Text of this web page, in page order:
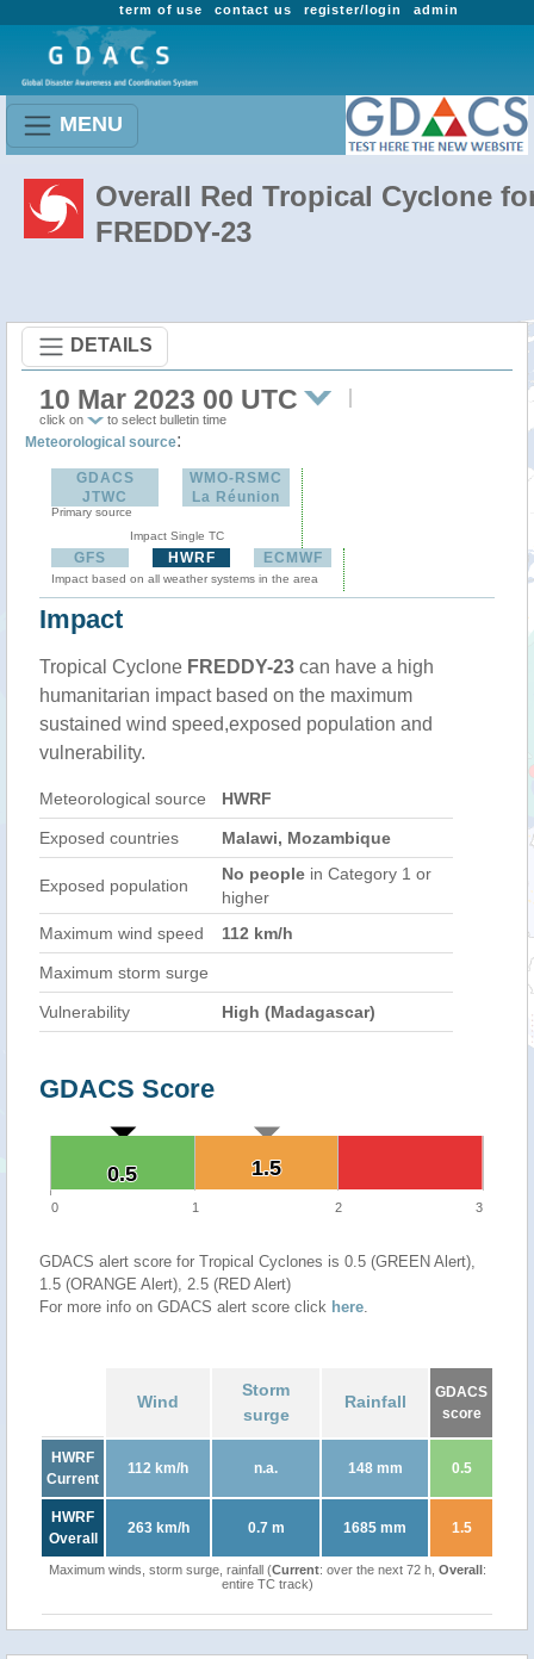
admin
register/login
contact us
term of use
MENU
Overall Red Tropical Cyclone
FREDDY-23
DETAILS
10 Mar 2023 00 UTC
click on to select bulletin time
Meteorological source:
GDACS
JTWC
Primary source
WMO-RSMC
La Réunion
Impact Single TC
GFS HWRF ECMWF
Impact based on all weather systems in the area
Impact
Tropical Cyclone FREDDY-23 can have a high
humanitarian impact based on the maximum
sustained wind speed,exposed population and
vulnerability.
Meteorological source HWRF
Exposed countries Malawi, Mozambique
Exposed population
No people in Category 1 or
higher
Maximum wind speed
112 km/h
Maximum storm surge
Vulnerability High (Madagascar)
GDACS Score
1.5
1.5
0.5
0.5
0 1 2 3
GDACS alert score for Tropical Cyclones is 0.5 (GREEN Alert),
1.5 (ORANGE Alert), 2.5 (RED Alert)
For more info on GDACS alert score click here.
Wind
Storm
surge
Rainfall
GDACS
score
HWRF
Current
112 km/h n.a. 148 mm 0.5
HWRF
Overall
263 km/h 0.7 m 1685 mm 1.5
Maximum winds, storm surge, rainfall (Current: over the next 72 h, Overall:
entire TC track)